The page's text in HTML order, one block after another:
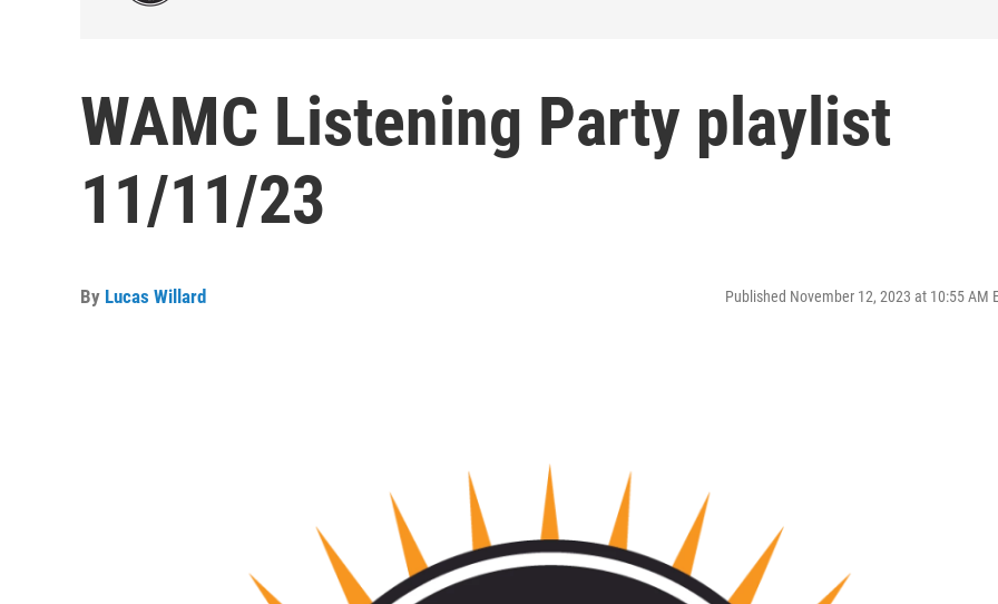
WAMC Listening Party playlist
11/11/23
By Lucas Willard Published November 12, 2023 at 10:55 AM